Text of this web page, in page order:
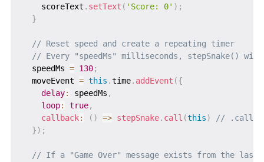
    scoreText
. setText ( 'Score: 0' ) ;
}
// Reset speed and create a repeating timer
// Every "speedMs" milliseconds, stepSnake()
  speedMs
= 130;
  moveEvent
= this .time. addEvent ({
delay: speedMs ,
loop: true,
callback: ( ) => stepSnake. call (this)
//
}) ;
// If a "Game Over" message exists from the last